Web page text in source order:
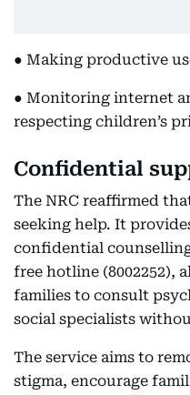
● Making productive
● Monitoring internet
respecting children’s
Confidential
The NRC reaffirmed
seeking help. It
confidential
free hotline (8002252),
families to consult
social specialists
The service aims to
stigma, encourage